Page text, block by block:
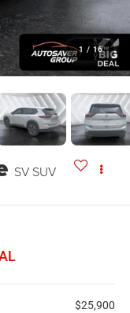
1 / 16
SV SUV
$25,900